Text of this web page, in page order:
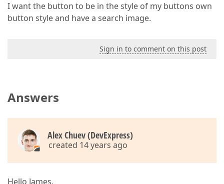
I want the button to be in the style of my buttons own
button style and have a search image.
Sign in to comment on this post
Answers
Alex Chuev (DevExpress)
created 14 years ago
Hello James,